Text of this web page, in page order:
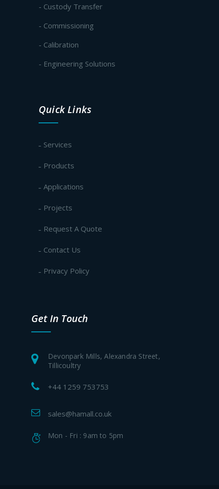
- Custody Transfer
- Commissioning
- Calibration
- Engineering Solutions
Quick Links
Services
Products
Applications
Projects
Request A Quote
Contact Us
Privacy Policy
Get In Touch
Devonpark Mills, Alexandra Street,
Tillicoultry
+44 1259 753753
sales@hamall.co.uk
Mon - Fri : 9am to 5pm